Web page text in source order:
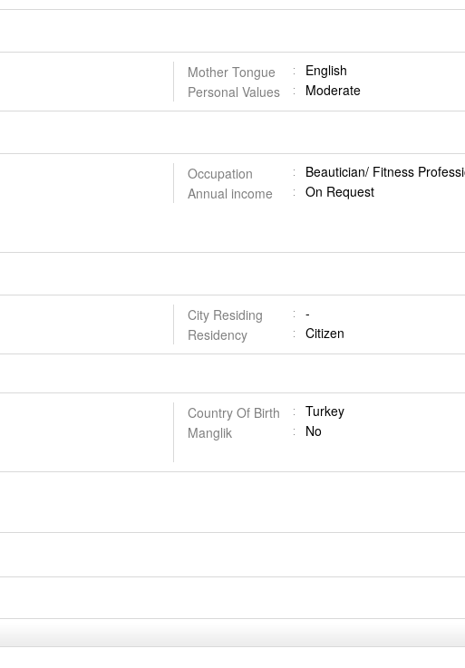
Mother Tongue
English
Personal Values
Moderate
Occupation
Beautician/ Fitness
Annual income
On Request
City Residing
-
Residency
Citizen
Country Of Birth
Turkey
Manglik
No